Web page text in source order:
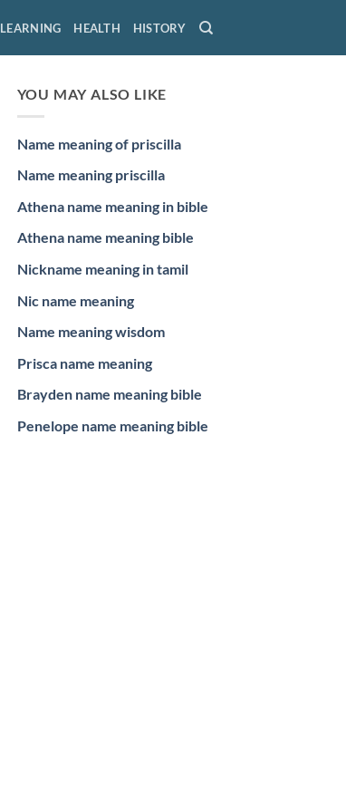
LEARNING HEALTH HISTORY
YOU MAY ALSO LIKE
Name meaning of priscilla
Name meaning priscilla
Athena name meaning in bible
Athena name meaning bible
Nickname meaning in tamil
Nic name meaning
Name meaning wisdom
Prisca name meaning
Brayden name meaning bible
Penelope name meaning bible